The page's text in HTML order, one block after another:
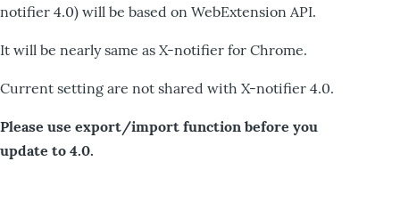
notifier 4.0) will be based on WebExtension API.
It will be nearly same as X-notifier for Chrome.
Current setting are not shared with X-notifier 4.0.
Please use export/import function before you
update to 4.0.